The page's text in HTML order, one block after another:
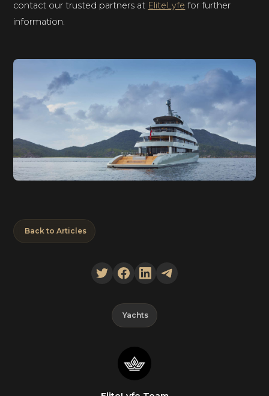
contact our trusted partners at EliteLyfe for further
information.
Back to Articles
Yachts